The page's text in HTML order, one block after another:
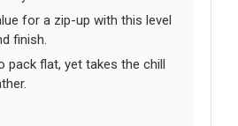
for a zip-up with this level
finish.
pack flat, yet takes the chill